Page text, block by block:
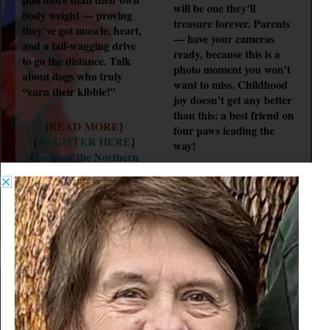
body weight — proving
they’ve got muscle, heart,
and a tail-wagging drive
to go the distance. Talk
about dogs who truly
“earn their kibble!”
{READ MORE}
{ REGISTER HERE}
{ Songs of the Northern
will be one they’ll
treasure forever. Parents
— have your cameras
ready, because this is a
photo moment you won’t
want to miss. Childhood
joy doesn’t get any better
than this: a best friend on
four paws leading the
way!
{READ MORE}
{REGISTER HERE}
{Songs of the Northern
Pines}
VENDORS
WARM/COLD FOOD
& DRINKS